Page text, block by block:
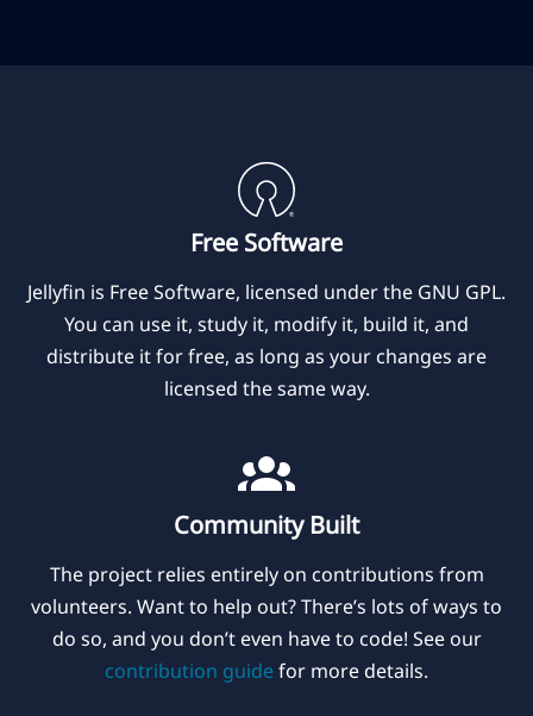
Free Software
Jellyfin is Free Software, licensed under the GNU GPL.
You can use it, study it, modify it, build it, and
distribute it for free, as long as your changes are
licensed the same way.
Community Built
The project relies entirely on contributions from
volunteers. Want to help out? There’s lots of ways to
do so, and you don’t even have to code! See our
contribution guide for more details.